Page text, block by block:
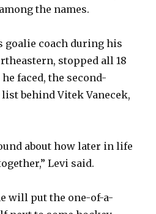
the names.
goalie coach during his
stopped all 18
faced, the second-
behind Vitek Vanecek,
about how later in life
Levi said.
will put the one-of-a-